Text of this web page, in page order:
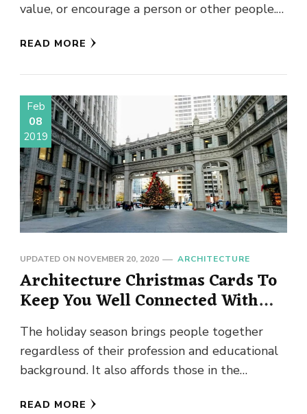
value, or encourage a person or other people.
READ MORE
Feb
08
2019
UPDATED ON NOVEMBER 20, 2020 ARCHITECTURE
Architecture Christmas Cards To
Keep You Well Connected With
Clients
The holiday season brings people together
regardless of their profession and educational
background. It also affords those in the
READ MORE